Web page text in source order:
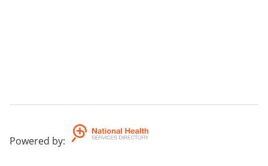
Powered by: